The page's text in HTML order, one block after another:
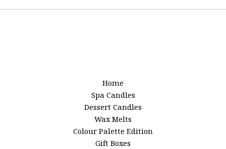
Home
Spa Candles
Dessert Candles
Wax Melts
Colour Palette Edition